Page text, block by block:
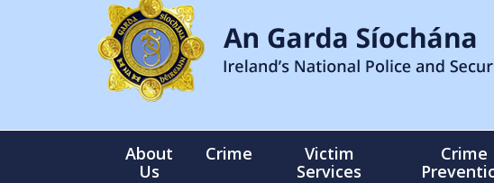
About
Us
Crime
Victim
Services
Crime